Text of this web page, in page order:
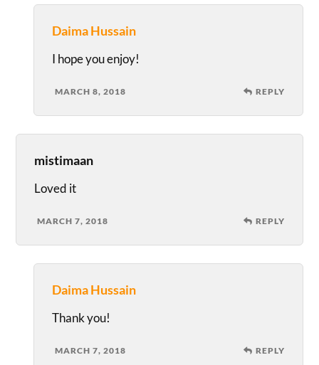
Daima Hussain
I hope you enjoy!
MARCH 8, 2018 REPLY
mistimaan
Loved it
MARCH 7, 2018 REPLY
Daima Hussain
Thank you!
MARCH 7, 2018 REPLY